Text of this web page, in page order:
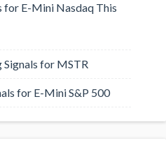
for E-Mini Nasdaq This
Signals for MSTR
for E-Mini S&P 500